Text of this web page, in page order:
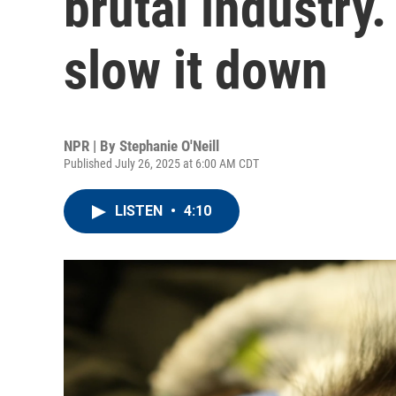
slow it down
NPR | By Stephanie O'Neill
Published July 26, 2025 at 6:00 AM CDT
LISTEN • 4:10